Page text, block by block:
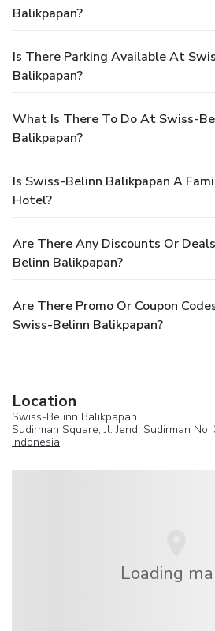
Balikpapan?
Is There Parking Available At
Balikpapan?
What Is There To Do At Swiss-
Balikpapan?
Is Swiss-Belinn Balikpapan A
Hotel?
Are There Any Discounts Or
Belinn Balikpapan?
Are There Promo Or Coupon
Swiss-Belinn Balikpapan?
Location
Swiss-Belinn Balikpapan
Sudirman Square, Jl. Jend. Sudirman No.
Indonesia
Loading